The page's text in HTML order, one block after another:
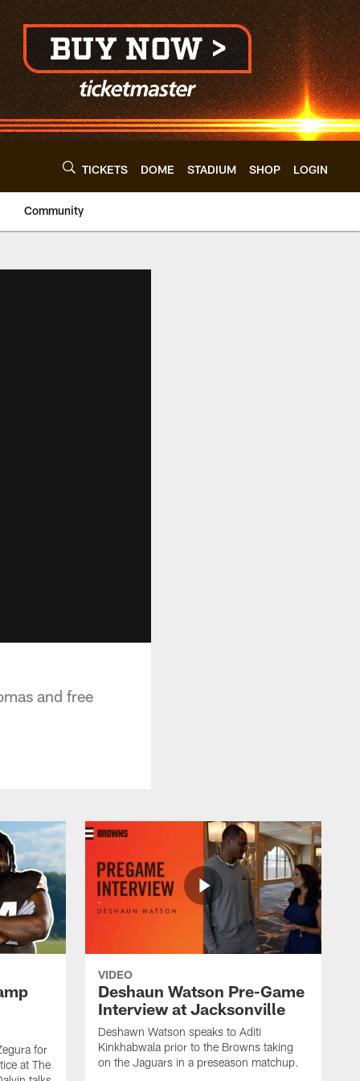
TICKETS DOME STADIUM SHOP LOGIN
Community
and free
for
at The
VIDEO
Deshaun Watson Pre-Game
Interview at Jacksonville
Deshawn Watson speaks to Aditi
Kinkhabwala prior to the Browns taking
on the Jaguars in a preseason matchup.